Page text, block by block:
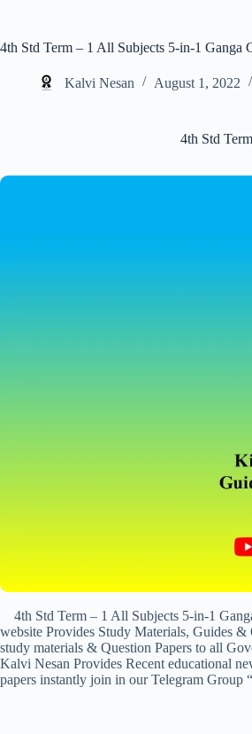
4th Std Term – 1 All Subjects 5-in-1 Ganga
Kalvi Nesan August 1, 2022
4th Std
4th Std Term – 1 All Subjects 5-in-1
website Provides Study Materials, Guides
study materials & Question Papers to all
Kalvi Nesan Provides Recent educational
papers instantly join in our Telegram Group “